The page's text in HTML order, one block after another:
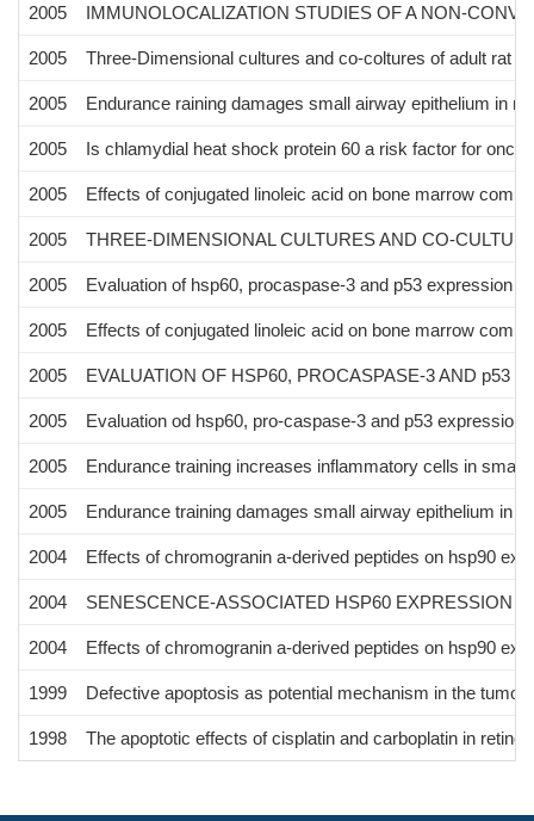
2005 IMMUNOLOCALIZATION STUDIES OF A NON-
2005 Three-Dimensional cultures and co-coltures of adult rat
2005 Endurance raining damages small airway epithelium in
2005 Is chlamydial heat shock protein 60 a risk factor for
2005 Effects of conjugated linoleic acid on bone marrow
2005 THREE-DIMENSIONAL CULTURES AND CO-
2005 Evaluation of hsp60, procaspase-3 and p53 expression
2005 Effects of conjugated linoleic acid on bone marrow
2005 EVALUATION OF HSP60, PROCASPASE-3 AND p53
2005 Evaluation od hsp60, pro-caspase-3 and p53
2005 Endurance training increases inflammatory cells in small
2005 Endurance training damages small airway epithelium in
2004 Effects of chromogranin a-derived peptides on hsp90
2004 SENESCENCE-ASSOCIATED HSP60 EXPRESSION
2004 Effects of chromogranin a-derived peptides on hsp90
1999 Defective apoptosis as potential mechanism in the
1998 The apoptotic effects of cisplatin and carboplatin in